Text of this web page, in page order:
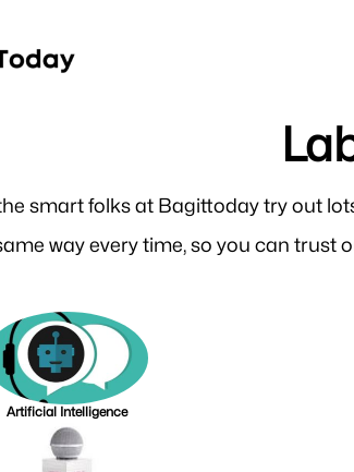
smart folks at Bagittoday try out
way every time, so you can trust
Artificial Intelligence